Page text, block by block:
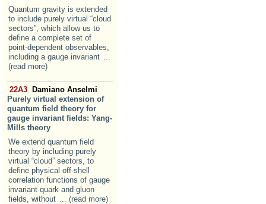
Quantum gravity is extended
to include purely virtual “cloud
sectors”, which allow us to
define a complete set of
point-dependent observables,
including a gauge invariant
(read more)
22A3 Damiano Anselmi
Purely virtual extension of
quantum field theory for
gauge invariant fields: Yang-
Mills theory
We extend quantum field
theory by including purely
virtual “cloud” sectors, to
define physical off-shell
correlation functions of gauge
invariant quark and gluon
fields, without
... (read more)